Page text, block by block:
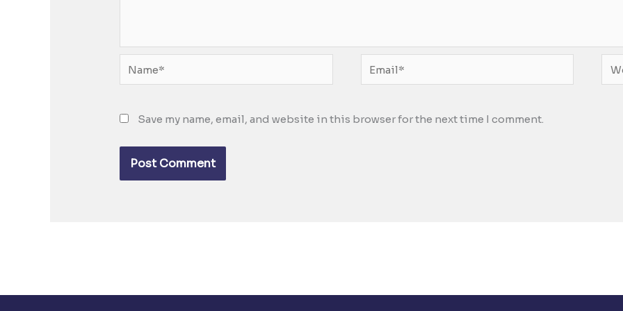
Name* Email*
Save my name, email, and website in this browser for the next time I comment.